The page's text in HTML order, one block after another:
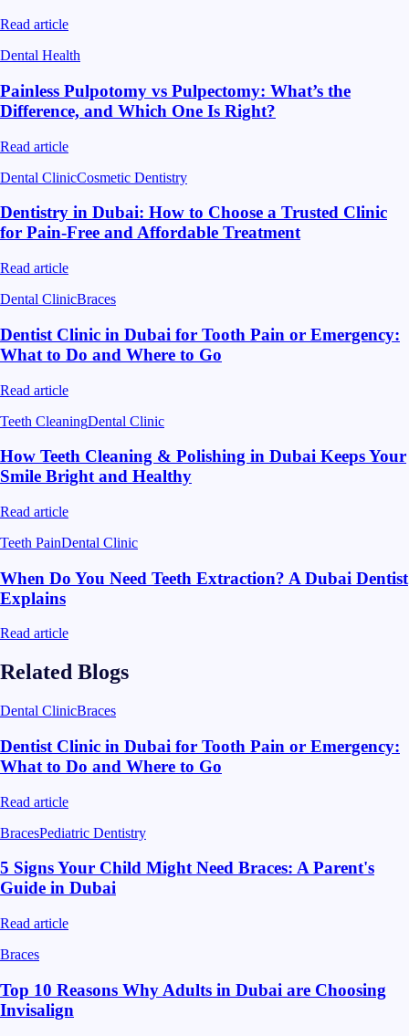
Read article
Dental Health
Painless Pulpotomy vs Pulpectomy: What’s the
Difference, and Which One Is Right?
Read article
Dental ClinicCosmetic Dentistry
Dentistry in Dubai: How to Choose a Trusted Clinic
for Pain-Free and Affordable Treatment
Read article
Dental ClinicBraces
Dentist Clinic in Dubai for Tooth Pain or Emergency:
What to Do and Where to Go
Read article
Teeth CleaningDental Clinic
How Teeth Cleaning & Polishing in Dubai Keeps Your
Smile Bright and Healthy
Read article
Teeth PainDental Clinic
When Do You Need Teeth Extraction? A Dubai Dentist
Explains
Read article
Related Blogs
Dental ClinicBraces
Dentist Clinic in Dubai for Tooth Pain or Emergency:
What to Do and Where to Go
Read article
BracesPediatric Dentistry
5 Signs Your Child Might Need Braces: A Parent's
Guide in Dubai
Read article
Braces
Top 10 Reasons Why Adults in Dubai are Choosing
Invisalign